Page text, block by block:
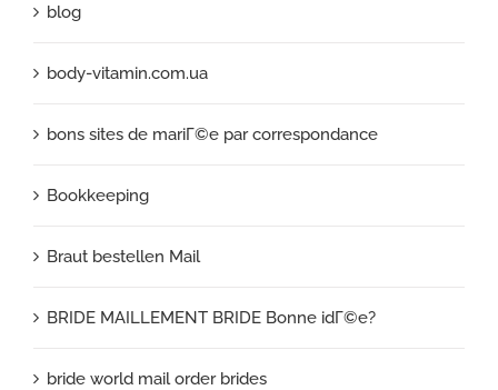
blog
body-vitamin.com.ua
bons sites de mariГ©e par correspondance
Bookkeeping
Braut bestellen Mail
BRIDE MAILLEMENT BRIDE Bonne idГ©e?
bride world mail order brides